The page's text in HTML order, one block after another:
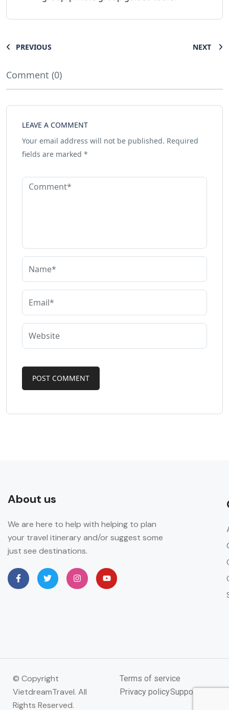
PREVIOUS NEXT
Comment (0)
LEAVE A COMMENT
Your email address will not be published. Required
fields are marked *
About us
We are here to help with helping to plan
your travel itinerary and/or suggest some
just see destinations.
© Copyright
VietdreamTravel. All
Rights Reserved.
Terms of service
Privacy policySupport